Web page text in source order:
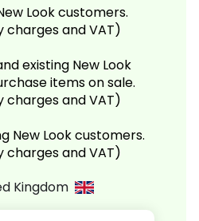
Look customers.
charges and VAT)
existing New Look
items on sale.
charges and VAT)
New Look customers.
charges and VAT)
Kingdom